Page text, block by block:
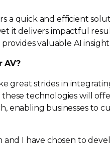
a quick and efficient
it delivers impactful
valuable AI
AV?
great strides in
technologies will
enabling businesses to
and I have chosen to